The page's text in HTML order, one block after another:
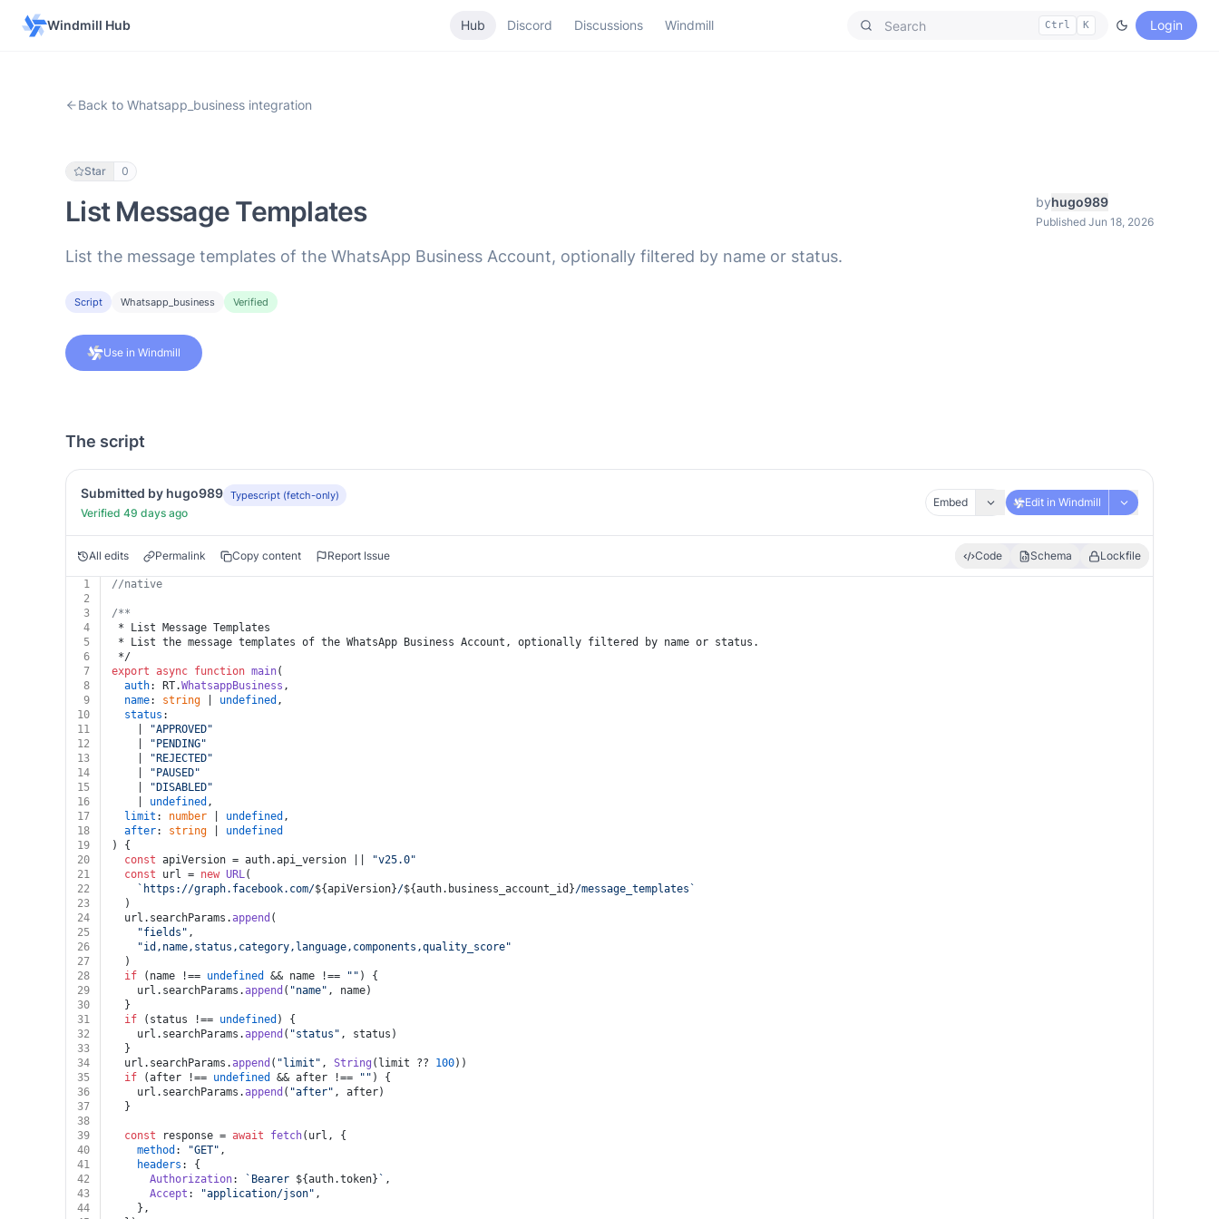
Windmill Hub Hub Discord Discussions Windmill Ctrl K Login
Back to Whatsapp_business integration
Star 0
List Message Templates byhugo989
Published Jun 18, 2026
List the message templates of the WhatsApp Business Account, optionally filtered by name or status.
Script Whatsapp_business Verified
Use in Windmill
The script
Submitted by hugo989 Typescript (fetch-only)
Verified 49 days ago
Embed Edit in Windmill
All edits Permalink Copy content Report Issue Code Schema Lockfile
1
//native
2
3
/**
4
* List Message Templates
5
* List the message templates of the WhatsApp Business Account, optionally filtered by name or status.
6
*/
7
export async function main(
8
auth: RT.WhatsappBusiness ,
9
name: string undefined ,
10
status :
11
"APPROVED"
12
"PENDING"
13
"REJECTED"
14
"PAUSED"
15
"DISABLED"
16
undefined ,
17
limit : number undefined ,
18
after: string
undefined
19
) {
20
const apiVersion = auth.api_version
"v25.0"
21
const url = new URL(
22
`https://graph.facebook.com/${apiVersion}/${auth.business_account_id}/message_templates`
23
  )
24
  url.
searchParams .append (
25
"fields" ,
26
"id,name,status,category,language,components,quality_score"
27
  )
28
if (name !== undefined && name !== "" ) {
29
    url.
searchParams .append ( "name" , name)
30
  }
31
if (status !== undefined ) {
32
    url.
searchParams .append ( "status" , status)
33
  }
34
  url.
searchParams .append ( "limit" , String (limit ?? 100))
35
if (after !== undefined && after !== "" ) {
36
    url.
searchParams .append ( "after" , after)
37
  }
38
39
const response = await fetch(url, {
40
method : "GET" ,
41
headers : {
42
Authorization: `Bearer ${auth.token} ` ,
43
Accept : "application/json" ,
44
    },